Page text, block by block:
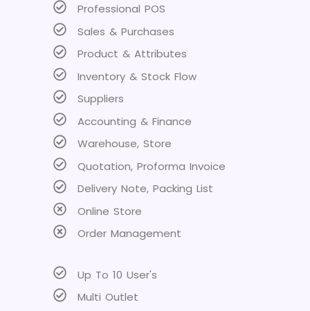
Professional POS
Sales & Purchases
Product & Attributes
Inventory & Stock Flow
Suppliers
Accounting & Finance
Warehouse, Store
Quotation, Proforma Invoice
Delivery Note, Packing List
Online Store
Order Management
Up To 10 User's
Multi Outlet